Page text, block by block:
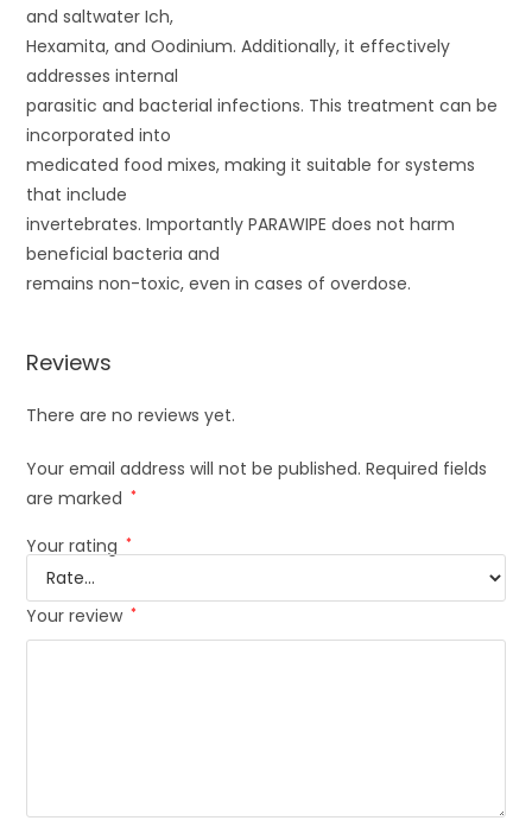
and saltwater Ich,
Hexamita, and Oodinium. Additionally, it effectively
addresses internal
parasitic and bacterial infections. This treatment can be
incorporated into
medicated food mixes, making it suitable for systems
that include
invertebrates. Importantly PARAWIPE does not harm
beneficial bacteria and
remains non-toxic, even in cases of overdose.
Reviews
There are no reviews yet.
Your email address will not be published. Required fields
are marked *
Your rating *
Your review *